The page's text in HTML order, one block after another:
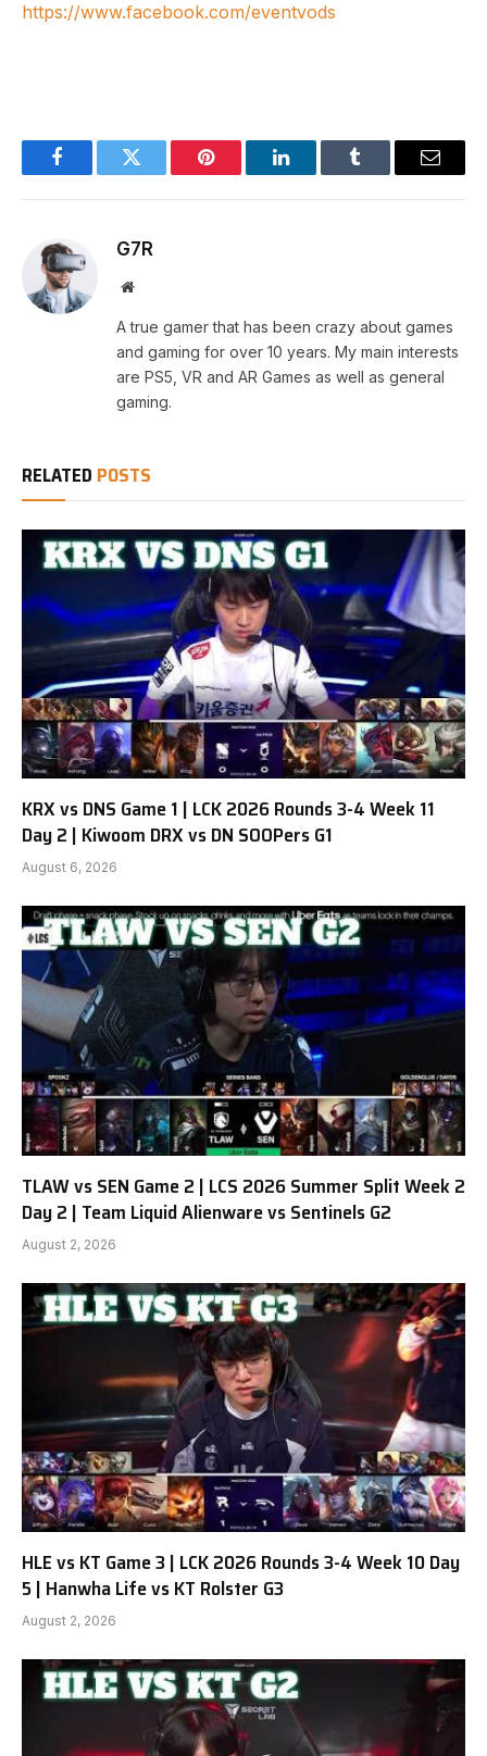
https://www.facebook.com/eventvods
FacebookTwitter Pinterest LinkedInTumblr Email
G7R
Website
A true gamer that has been crazy about games
and gaming for over 10 years. My main interests
are PS5, VR and AR Games as well as general
gaming.
RELATED POSTS
KRX vs DNS Game 1 | LCK 2026 Rounds 3-4 Week 11
Day 2 | Kiwoom DRX vs DN SOOPers G1
August 6, 2026
TLAW vs SEN Game 2 | LCS 2026 Summer Split Week 2
Day 2 | Team Liquid Alienware vs Sentinels G2
August 2, 2026
HLE vs KT Game 3 | LCK 2026 Rounds 3-4 Week 10 Day
5 | Hanwha Life vs KT Rolster G3
August 2, 2026